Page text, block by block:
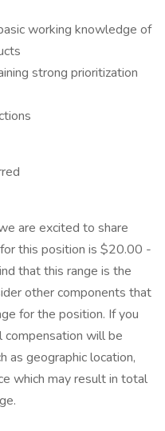
working knowledge of
strong prioritization
are excited to share
this position is $20.00 -
that this range is the
other components that
for the position. If you
compensation will be
as geographic location,
which may result in total